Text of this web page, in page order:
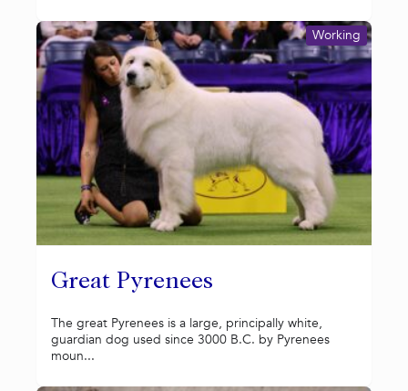
Great Pyrenees
Working
The great Pyrenees is a large, principally white,
guardian dog used since 3000 B.C. by Pyrenees
moun...